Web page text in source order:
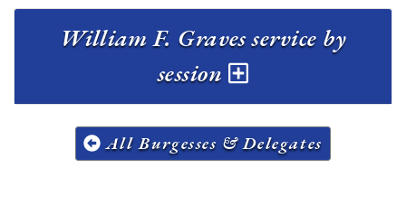
William F. Graves service by
session
All Burgesses & Delegates